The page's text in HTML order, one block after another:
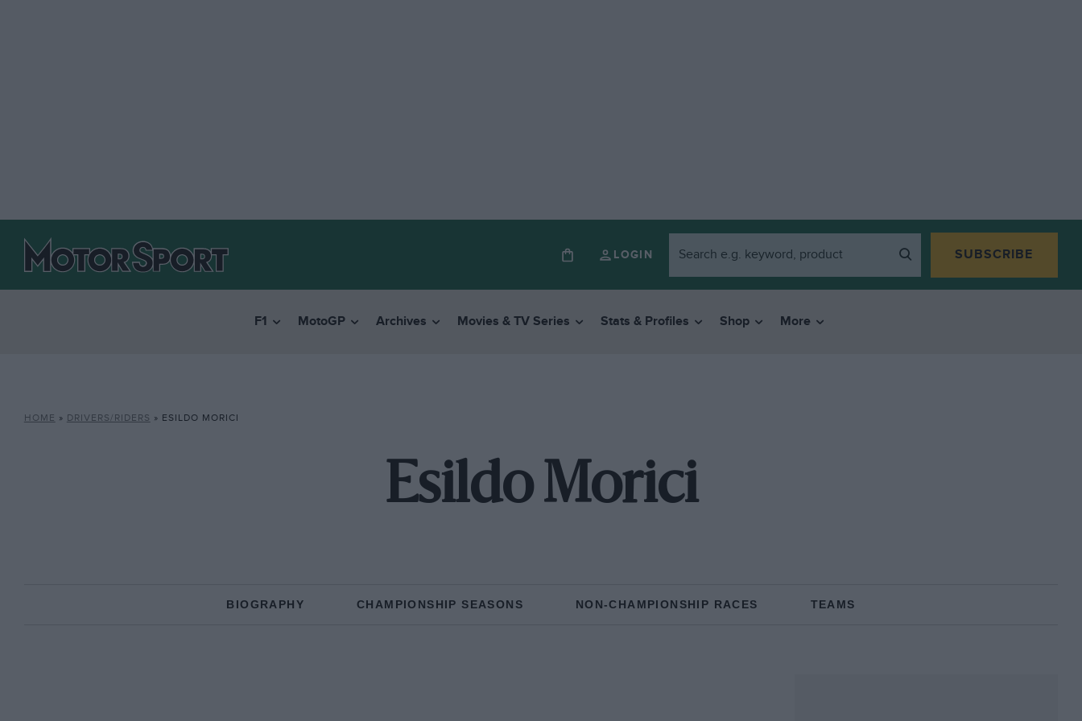
LOGIN SUBSCRIBE
F1 MotoGP Archives Movies & TV Series Stats & Profiles Shop More
HOME » DRIVERS/RIDERS » ESILDO MORICI
Esildo Morici
BIOGRAPHY CHAMPIONSHIP SEASONS NON-CHAMPIONSHIP RACES TEAMS